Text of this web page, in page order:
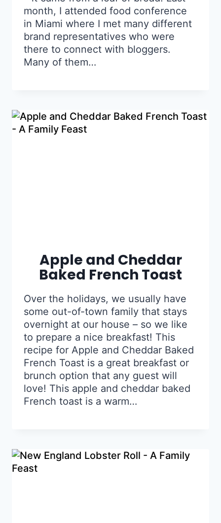
month, I attended food conference
in Miami where I met many different
brand representatives who were
there to connect with bloggers.
Many of them…
Apple and Cheddar
Baked French Toast
Over the holidays, we usually have
some out-of-town family that stays
overnight at our house – so we like
to prepare a nice breakfast! This
recipe for Apple and Cheddar Baked
French Toast is a great breakfast or
brunch option that any guest will
love! This apple and cheddar baked
French toast is a warm…